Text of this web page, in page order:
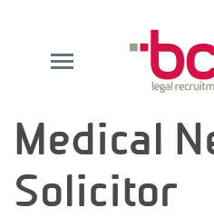
Medical
Solicitor